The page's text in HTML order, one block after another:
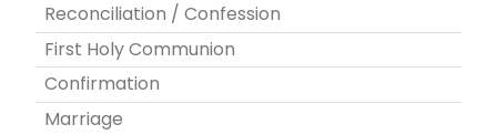
Reconciliation / Confession
First Holy Communion
Confirmation
Marriage